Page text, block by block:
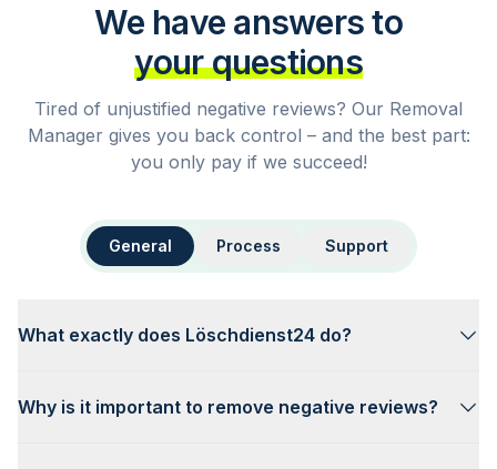
We have answers to
your questions
Tired of unjustified negative reviews? Our Removal
Manager gives you back control – and the best part:
you only pay if we succeed!
General Process Support
What exactly does Löschdienst24 do?
Why is it important to remove negative reviews?